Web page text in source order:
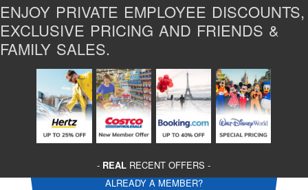
ENJOY PRIVATE EMPLOYEE DISCOUNTS,
EXCLUSIVE PRICING AND FRIENDS &
FAMILY SALES.
- REAL RECENT OFFERS -
ALREADY A MEMBER?